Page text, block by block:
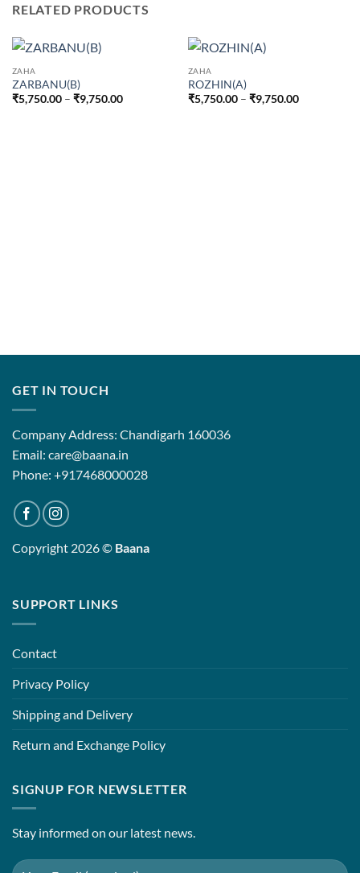
RELATED PRODUCTS
ZAHA
ZARBANU(B)
₹5,750.00 – ₹9,750.00Price
ZAHA
ROZHIN(A)
₹5,750.00 – ₹9,750.00Price
GET IN TOUCH
Company Address: Chandigarh 160036
Email: care@baana.in
Phone: +917468000028
Copyright 2026 © Baana
SUPPORT LINKS
Contact
Privacy Policy
Shipping and Delivery
Return and Exchange Policy
SIGNUP FOR NEWSLETTER
Stay informed on our latest news.